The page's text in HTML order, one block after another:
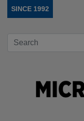
SINCE 1992